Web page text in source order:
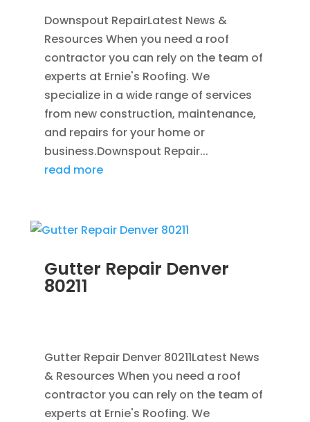
Downspout RepairLatest News &
Resources When you need a roof
contractor you can rely on the team of
experts at Ernie's Roofing. We
specialize in a wide range of services
from new construction, maintenance,
and repairs for your home or
business.Downspout Repair...
read more
Gutter Repair Denver
80211
Gutter Repair Denver 80211Latest News
& Resources When you need a roof
contractor you can rely on the team of
experts at Ernie's Roofing. We